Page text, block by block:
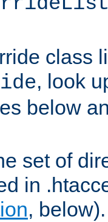
class
, look
below
set of
in
, below).